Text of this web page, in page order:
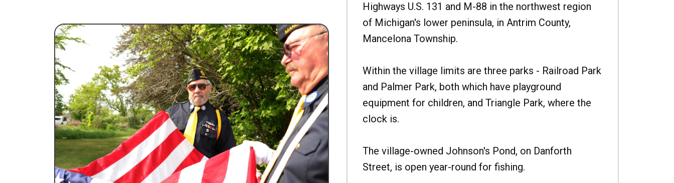
Highways U.S. 131 and M-88 in the northwest region
of Michigan's lower peninsula, in Antrim County,
Mancelona Township.
Within the village limits are three parks - Railroad Park
and Palmer Park, both which have playground
equipment for children, and Triangle Park, where the
clock is.
The village-owned Johnson's Pond, on Danforth
Street, is open year-round for fishing.